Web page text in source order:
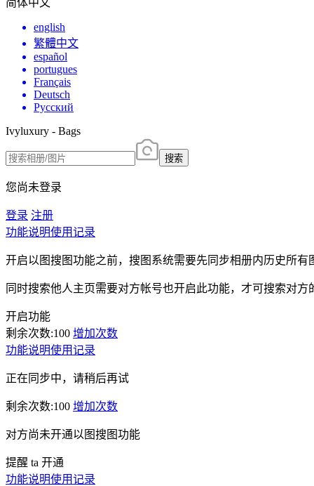
简体中文
english
繁體中文
español
portugues
Français
Deutsch
Русский
Ivyluxury - Bags
搜索
您尚未登录
登录 注册
功能说明使用记录
开启以图搜图功能之前，搜图系统需要先同步相册内历史所有
同时搜索他人主页需要对方帐号也开启此功能，才可搜索对方
开启功能
剩余次数:100 增加次数
功能说明使用记录
正在同步中，请稍后再试
剩余次数:100 增加次数
对方尚未开通以图搜图功能
提醒 ta 开通
功能说明使用记录